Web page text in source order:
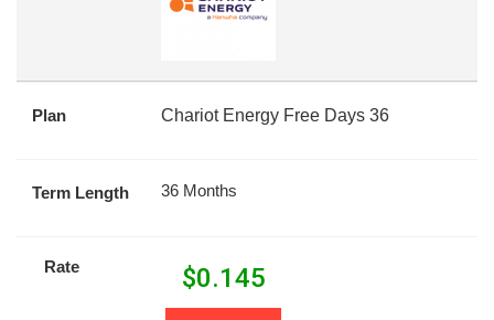
Plan Chariot Energy Free Days 36
Term Length 36 Months
Rate $0.145